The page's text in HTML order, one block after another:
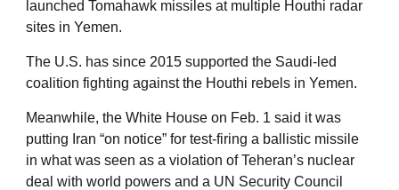
launched Tomahawk missiles at multiple Houthi radar
sites in Yemen.
The U.S. has since 2015 supported the Saudi-led
coalition fighting against the Houthi rebels in Yemen.
Meanwhile, the White House on Feb. 1 said it was
putting Iran “on notice” for test-firing a ballistic missile
in what was seen as a violation of Teheran’s nuclear
deal with world powers and a UN Security Council